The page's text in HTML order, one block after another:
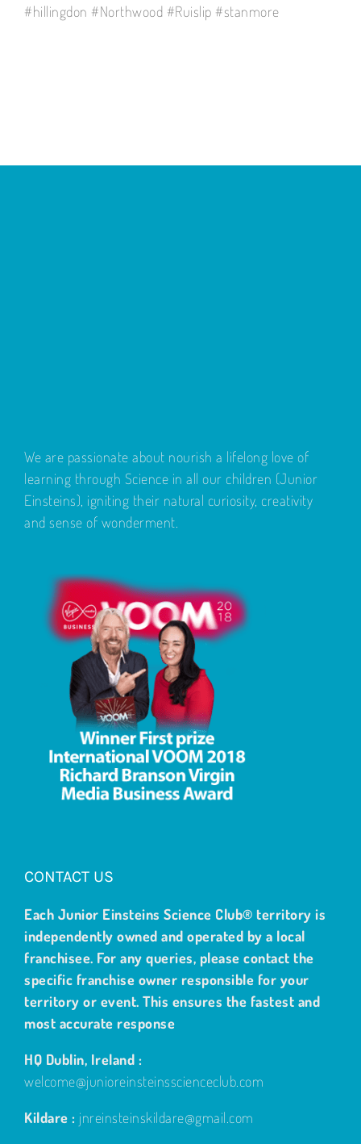
#hillingdon #Northwood #Ruislip #stanmore
We are passionate about nourish a lifelong love of
learning through Science in all our children (Junior
Einsteins), igniting their natural curiosity, creativity
and sense of wonderment.
CONTACT US
Each Junior Einsteins Science Club® territory is
independently owned and operated by a local
franchisee. For any queries, please contact the
specific franchise owner responsible for your
territory or event. This ensures the fastest and
most accurate response
HQ Dublin, Ireland :
welcome@junioreinsteinsscienceclub.com
Kildare : jnreinsteinskildare@gmail.com